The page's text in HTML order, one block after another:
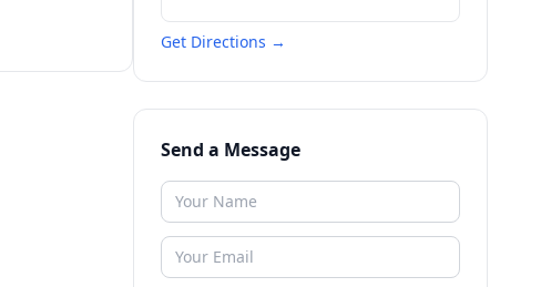
Get Directions →
Send a Message